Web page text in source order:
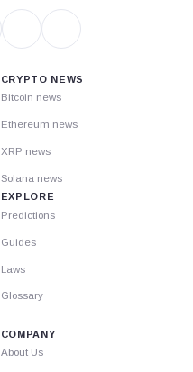
CRYPTO NEWS
Bitcoin news
Ethereum news
XRP news
Solana news
EXPLORE
Predictions
Guides
Laws
Glossary
COMPANY
About Us